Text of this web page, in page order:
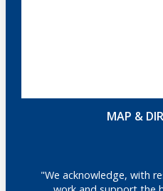
MAP &
"We acknowledge, with